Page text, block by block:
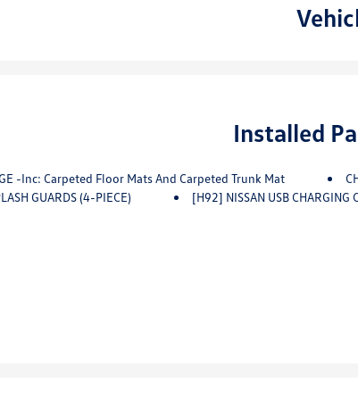
Installed
-inc: Carpeted Floor Mats And Carpeted Trunk Mat
GUARDS (4-PIECE)
[H92] NISSAN USB CHARGING